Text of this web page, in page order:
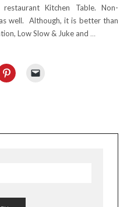
Kitchen Table. Non-
well. Although, it is better than
Low Slow & Juke and …